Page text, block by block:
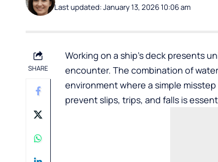
Last updated: January 13, 2026 10:06 am
SHARE
Working on a ship’s deck presents
encounter. The combination of
environment where a simple
prevent slips, trips, and falls is